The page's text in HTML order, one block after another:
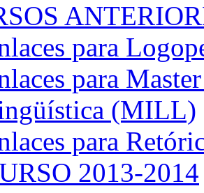
para
para
(MILL)
para
2013-2014